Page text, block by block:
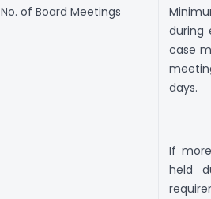
No. of Board Meetings
during
case
days.
If
held